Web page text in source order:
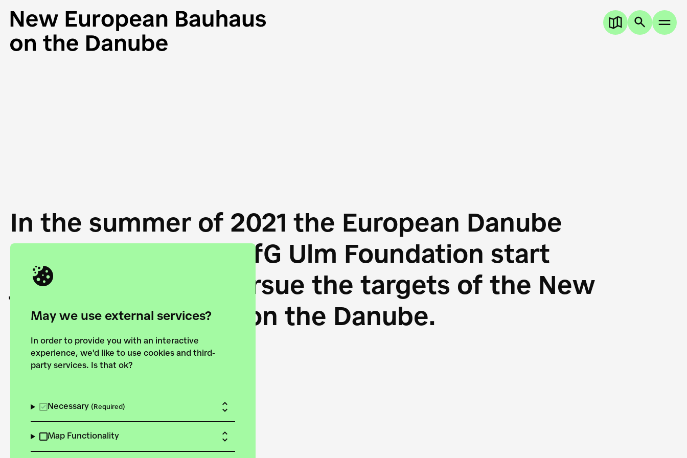
May we use external services?
In order to provide you with an interactive
experience, we'd like to use cookies and third-
party services. Is that ok?
Necessary (Required)
Map Functionality
In the summer of 2021 the European Danube
Academy and the HfG Ulm Foundation start
joining forces to pursue the targets of the New
European Bauhaus on the Danube.
Explore the map View all projects